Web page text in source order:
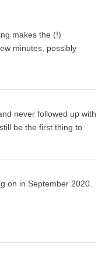
makes the (!)
minutes, possibly
never followed up with
be the first thing to
on in September 2020.